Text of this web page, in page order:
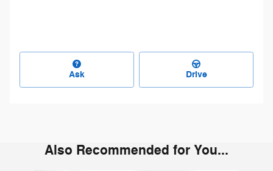
Ask Drive
Also Recommended for You...